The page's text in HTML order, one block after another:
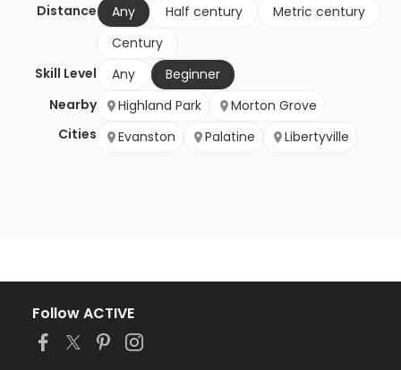
Distance Any Half century
Metric century
Century
Skill Level
Any
Beginner
Nearby
Cities
Highland Park
Morton Grove
Evanston
Palatine Libertyville
Follow ACTIVE